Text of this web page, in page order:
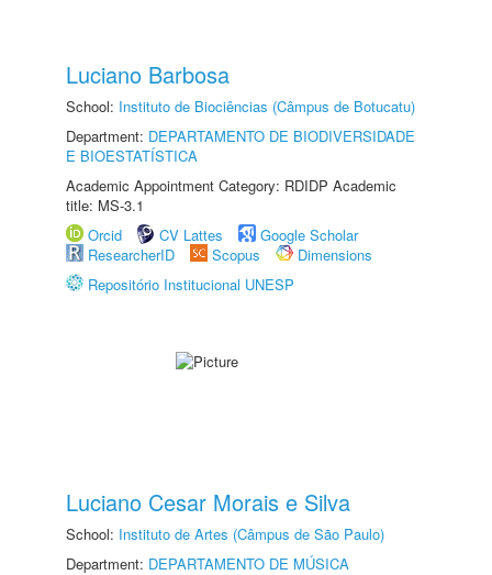
Luciano Barbosa
School: Instituto de Biociências (Câmpus de Botucatu)
Department: DEPARTAMENTO DE BIODIVERSIDADE
E BIOESTATÍSTICA
Academic Appointment Category: RDIDP Academic
title: MS-3.1
Orcid
CV Lattes
Google Scholar
ResearcherID
Scopus
Dimensions
Repositório Institucional UNESP
Luciano Cesar Morais e Silva
School: Instituto de Artes (Câmpus de São Paulo)
Department: DEPARTAMENTO DE MÚSICA